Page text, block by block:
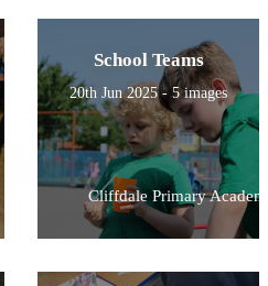
School Teams
20th Jun 2025 - 5 images
Cliffdale Primary